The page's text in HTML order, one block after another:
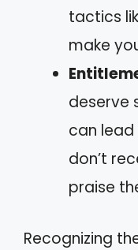
tactics
make
deserve
can
don’t
praise
Recognizing